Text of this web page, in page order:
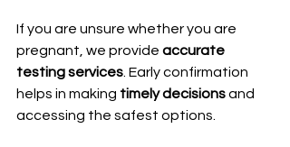
If you are unsure whether you are
pregnant, we provide accurate
testing services . Early confirmation
helps in making timely decisions and
accessing the safest options.